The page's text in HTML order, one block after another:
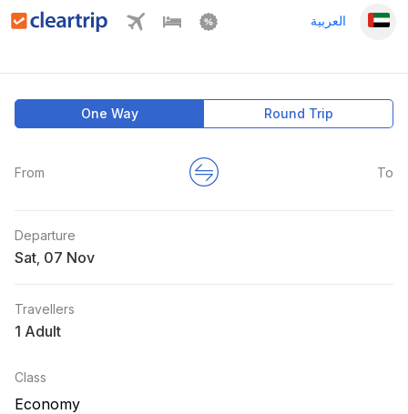
العربية
One Way Round Trip
From To
Departure
Sat
Travellers
1 Adult
Class
Economy